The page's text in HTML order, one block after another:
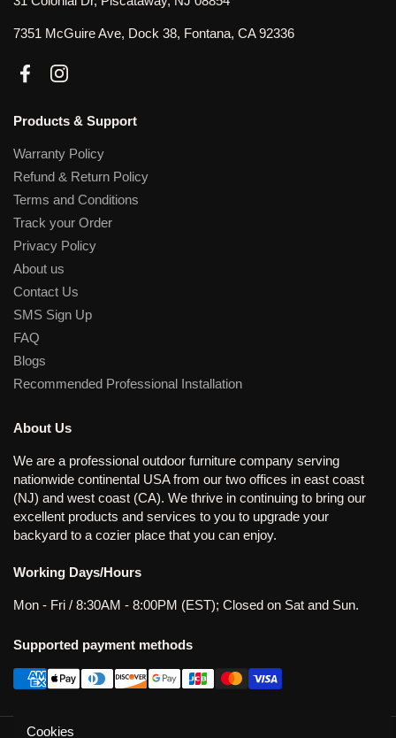
7351 McGuire Ave, Dock 38, Fontana, CA 92336
FacebookInstagram
Products & Support
Warranty Policy
Refund & Return Policy
Terms and Conditions
Track your Order
Privacy Policy
About us
Contact Us
SMS Sign Up
FAQ
Blogs
Recommended Professional Installation
About Us
We are a professional outdoor furniture company serving
nationwide continental USA from our two offices in east coast
(NJ) and west coast (CA). We thrive in continuing to bring our
excellent products and services to you to upgrade your
backyard to a cozier place that you can enjoy.
Working Days/Hours
Mon - Fri / 8:30AM - 8:00PM (EST); Closed on Sat and Sun.
Supported payment methods
Cookies